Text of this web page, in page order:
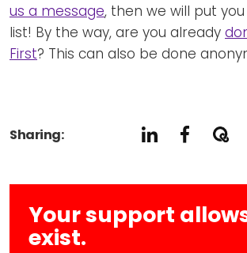
us a message, then we will put
list! By the way, are you already
First? This can also be done
Sharing:
Your support
exist.